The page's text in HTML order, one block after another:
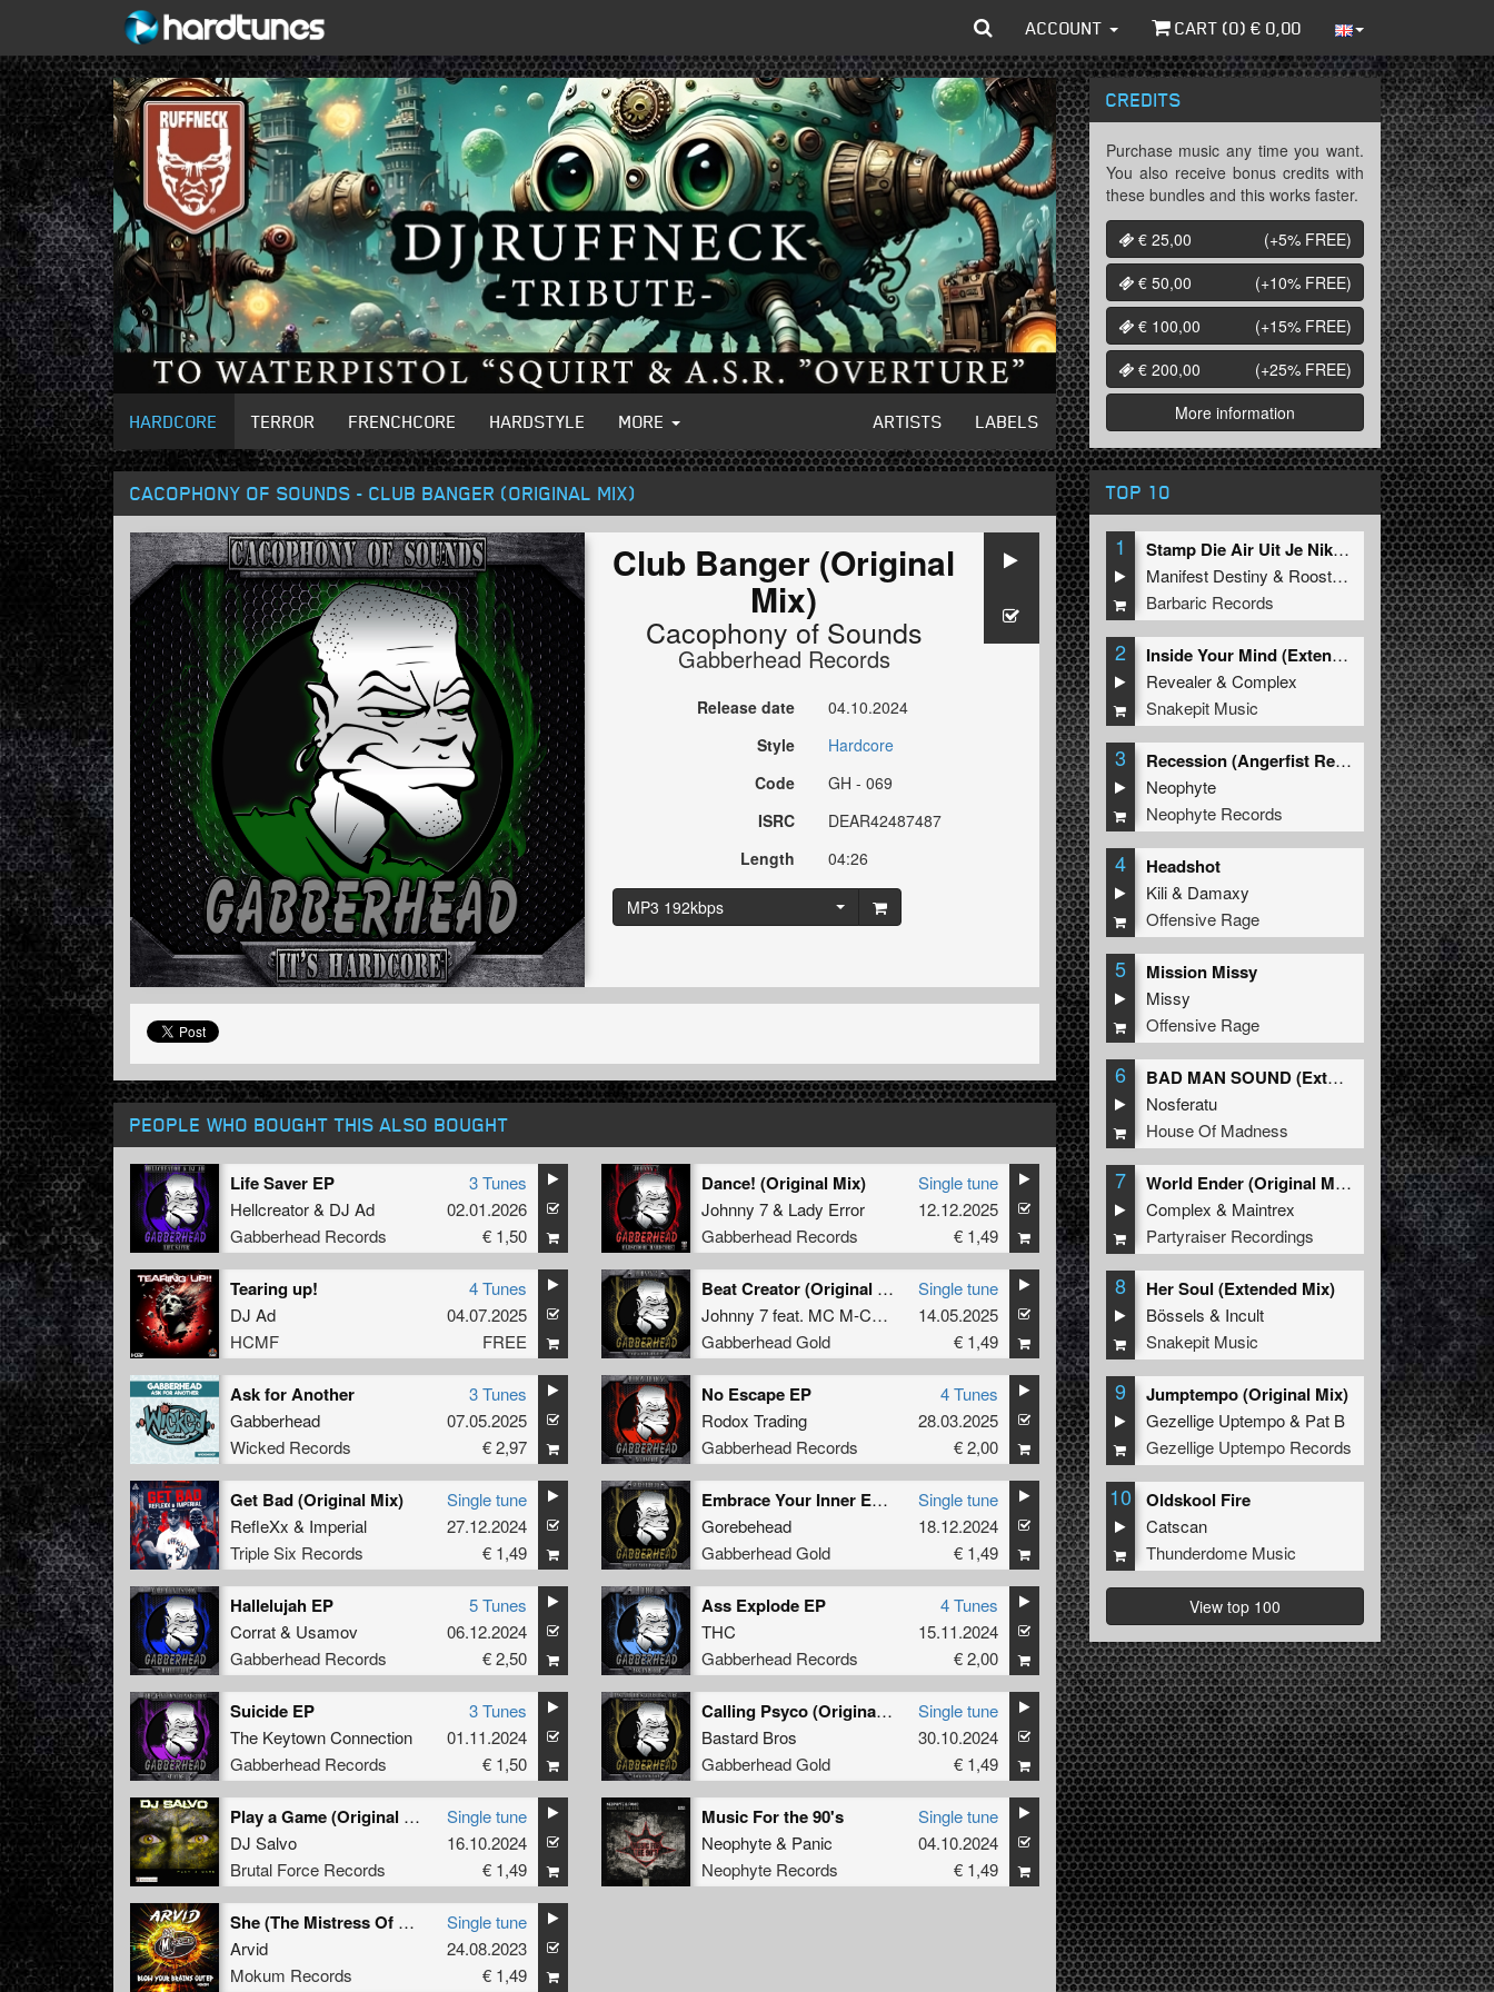
ACCOUNT CART (0) € 0,00
HARDCORE TERROR FRENCHCORE HARDSTYLE MORE ARTISTS LABELS
CACOPHONY OF SOUNDS - CLUB BANGER (ORIGINAL MIX)
Club Banger (Original
Mix)
Cacophony of Sounds
Gabberhead Records
Release date
04.10.2024
Style
Hardcore
Code
GH - 069
ISRC
DEAR42487487
Length
04:26
MP3 192kbps
PEOPLE WHO BOUGHT THIS ALSO BOUGHT
Life Saver EP
Hellcreator& DJ Ad
Gabberhead Records
3 Tunes
02.01.2026
€ 1,50
Dance! (Original Mix)
Johnny 7& Lady Error
Gabberhead Records
Single tune
12.12.2025
€ 1,49
Tearing up!
DJ Ad
HCMF
4 Tunes
04.07.2025
FREE
Beat Creator (Original Mix)
Johnny 7feat. MC M-Core
Gabberhead Gold
Single tune
14.05.2025
€ 1,49
Ask for Another
Gabberhead
Wicked Records
3 Tunes
07.05.2025
€ 2,97
No Escape EP
Rodox Trading
Gabberhead Records
4 Tunes
28.03.2025
€ 2,00
Get Bad (Original Mix)
RefleXx & Imperial
Triple Six Records
Single tune
27.12.2024
€ 1,49
Embrace Your Inner Evil (Original Mix)
Gorebehead
Gabberhead Gold
Single tune
18.12.2024
€ 1,49
Hallelujah EP
Corrat& Usamov
Gabberhead Records
5 Tunes
06.12.2024
€ 2,50
Ass Explode EP
THC
Gabberhead Records
4 Tunes
15.11.2024
€ 2,00
Suicide EP
The Keytown Connection
Gabberhead Records
3 Tunes
01.11.2024
€ 1,50
Calling Psyco (Original Mix)
Bastard Bros
Gabberhead Gold
Single tune
30.10.2024
€ 1,49
Play a Game (Original Mix)
DJ Salvo
Brutal Force Records
Single tune
16.10.2024
€ 1,49
Music For the 90's
Neophyte& Panic
Neophyte Records
Single tune
04.10.2024
€ 1,49
She (The Mistress Of Her Own Lust) (Original Mix)
Arvid
Mokum Records
Single tune
24.08.2023
€ 1,49
CREDITS
Purchase music any time you want.
You also receive bonus credits with
these bundles and this works faster.
€ 25,00
(+5% FREE)
€ 50,00
(+10% FREE)
€ 100,00
(+15% FREE)
€ 200,00
(+25% FREE)
More information
TOP 10
1
Stamp Die Air Uit Je Nikeys (Extended Mix)
Manifest Destiny & Roosterz
Barbaric Records
2
Inside Your Mind (Extended Mix)
Revealer&Complex
Snakepit Music
3
Recession (Angerfist Remix Extended)
Neophyte
Neophyte Records
4 Headshot
Kili& Damaxy
Offensive Rage
5 Mission Missy
Missy
Offensive Rage
6
BAD MAN SOUND (Extended Mix)
Nosferatu
House Of Madness
7
World Ender (Original Mix)
Complex & Maintrex
Partyraiser Recordings
8 Her Soul (Extended Mix)
Bössels & Incult
Snakepit Music
9 Jumptempo (Original Mix)
Gezellige Uptempo& Pat B
Gezellige Uptempo Records
10 Oldskool Fire
Catscan
Thunderdome Music
View top 100